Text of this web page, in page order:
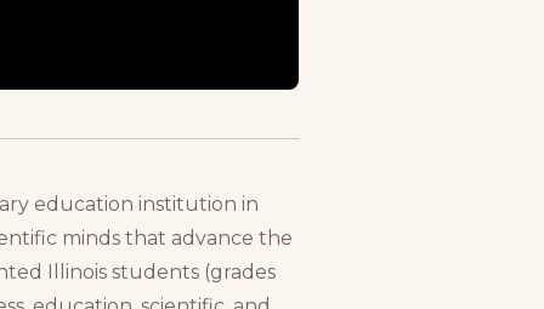
education institution in
minds that advance the
Illinois students (grades